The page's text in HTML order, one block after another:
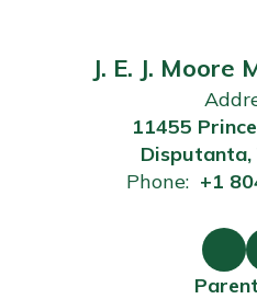
J. E. J. Moore
11455
Disputanta,
Phone: +1